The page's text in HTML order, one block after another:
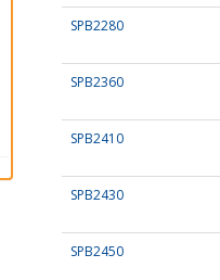
SPB2280
SPB2360
SPB2410
SPB2430
SPB2450